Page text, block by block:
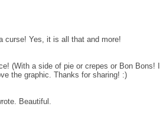
curse! Yes, it is all that and more!
(With a side of pie or crepes or Bon Bons! I
the graphic. Thanks for sharing! :)
Beautiful.